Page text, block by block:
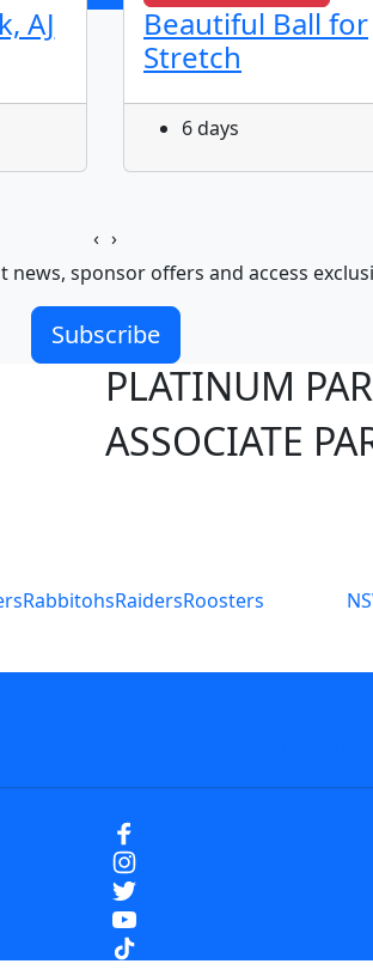
AJ
Beautiful Ball for
Stretch
6 days
‹ ›
news, sponsor offers and access
Subscribe
PLATINUM
ASSOCIATE
RabbitohsRaidersRoosters